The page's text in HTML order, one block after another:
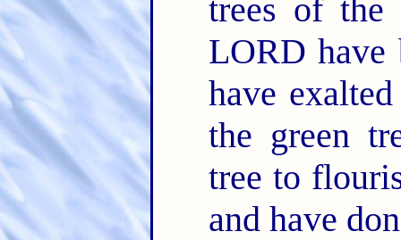
trees of
LORD have
have
the green
tree to
and have